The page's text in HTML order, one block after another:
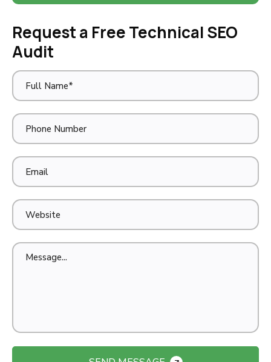
Request a Free Technical SEO
Audit